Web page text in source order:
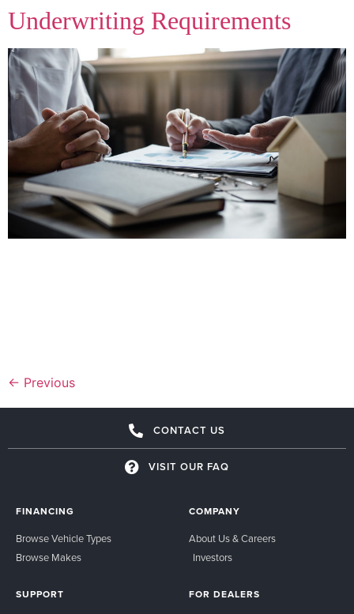
Underwriting Requirements
← Previous
CONTACT US
VISIT OUR FAQ
FINANCING
Browse Vehicle Types
Browse Makes
COMPANY
About Us & Careers
Investors
SUPPORT FOR DEALERS